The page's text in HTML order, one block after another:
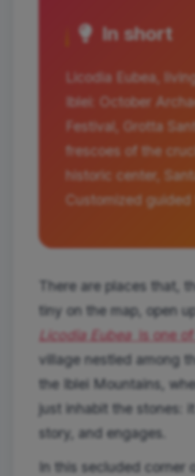
In short
Licodia Eubea,
Iblei: October
Festival, Grotta
frescoes of the
historic center,
Customized guided
There are places that,
tiny on the map, open
Licodia Eubeais one of
village nestled among
the Iblei Mountains,
just inhabit the stones:
story, and engages.
In this secluded corner